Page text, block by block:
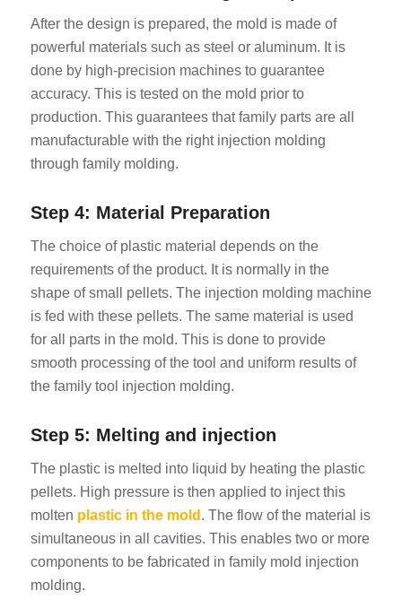
After the design is prepared, the mold is made of
powerful materials such as steel or aluminum. It is
done by high-precision machines to guarantee
accuracy. This is tested on the mold prior to
production. This guarantees that family parts are all
manufacturable with the right injection molding
through family molding.
Step 4: Material Preparation
The choice of plastic material depends on the
requirements of the product. It is normally in the
shape of small pellets. The injection molding machine
is fed with these pellets. The same material is used
for all parts in the mold. This is done to provide
smooth processing of the tool and uniform results of
the family tool injection molding.
Step 5: Melting and injection
The plastic is melted into liquid by heating the plastic
pellets. High pressure is then applied to inject this
molten plastic in the mold . The flow of the material is
simultaneous in all cavities. This enables two or more
components to be fabricated in family mold injection
molding.